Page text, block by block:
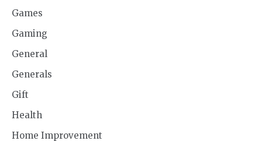
Games
Gaming
General
Generals
Gift
Health
Home Improvement